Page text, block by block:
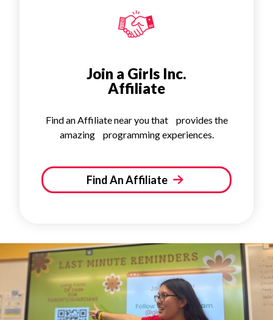
Join a Girls Inc.
Affiliate
Find an Affiliate near you that provides the
amazing programming experiences.
Find An Affiliate